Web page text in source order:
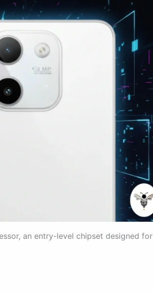
an entry-level chipset designed for